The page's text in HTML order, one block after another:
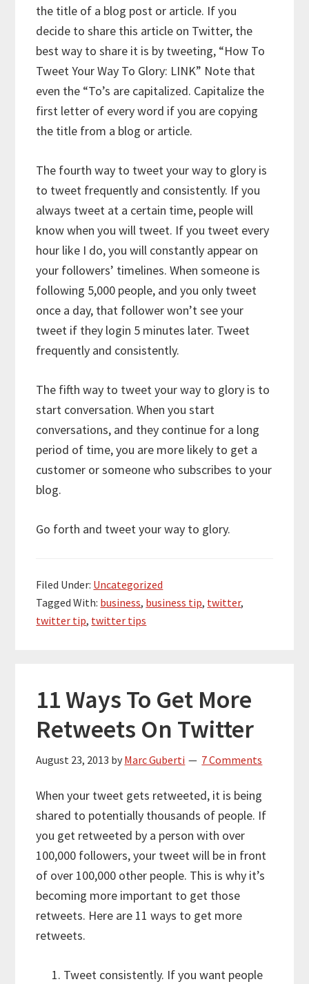
the title of a blog post or article. If you
decide to share this article on Twitter, the
best way to share it is by tweeting, “How To
Tweet Your Way To Glory: LINK” Note that
even the “To’s are capitalized. Capitalize the
first letter of every word if you are copying
the title from a blog or article.
The fourth way to tweet your way to glory is
to tweet frequently and consistently. If you
always tweet at a certain time, people will
know when you will tweet. If you tweet every
hour like I do, you will constantly appear on
your followers’ timelines. When someone is
following 5,000 people, and you only tweet
once a day, that follower won’t see your
tweet if they login 5 minutes later. Tweet
frequently and consistently.
The fifth way to tweet your way to glory is to
start conversation. When you start
conversations, and they continue for a long
period of time, you are more likely to get a
customer or someone who subscribes to your
blog.
Go forth and tweet your way to glory.
Filed Under: Uncategorized
Tagged With: business, business tip, twitter,
twitter tip, twitter tips
11 Ways To Get More
Retweets On Twitter
August 23, 2013 by Marc Guberti 7 Comments
When your tweet gets retweeted, it is being
shared to potentially thousands of people. If
you get retweeted by a person with over
100,000 followers, your tweet will be in front
of over 100,000 other people. This is why it’s
becoming more important to get those
retweets. Here are 11 ways to get more
retweets.
Tweet consistently. If you want people